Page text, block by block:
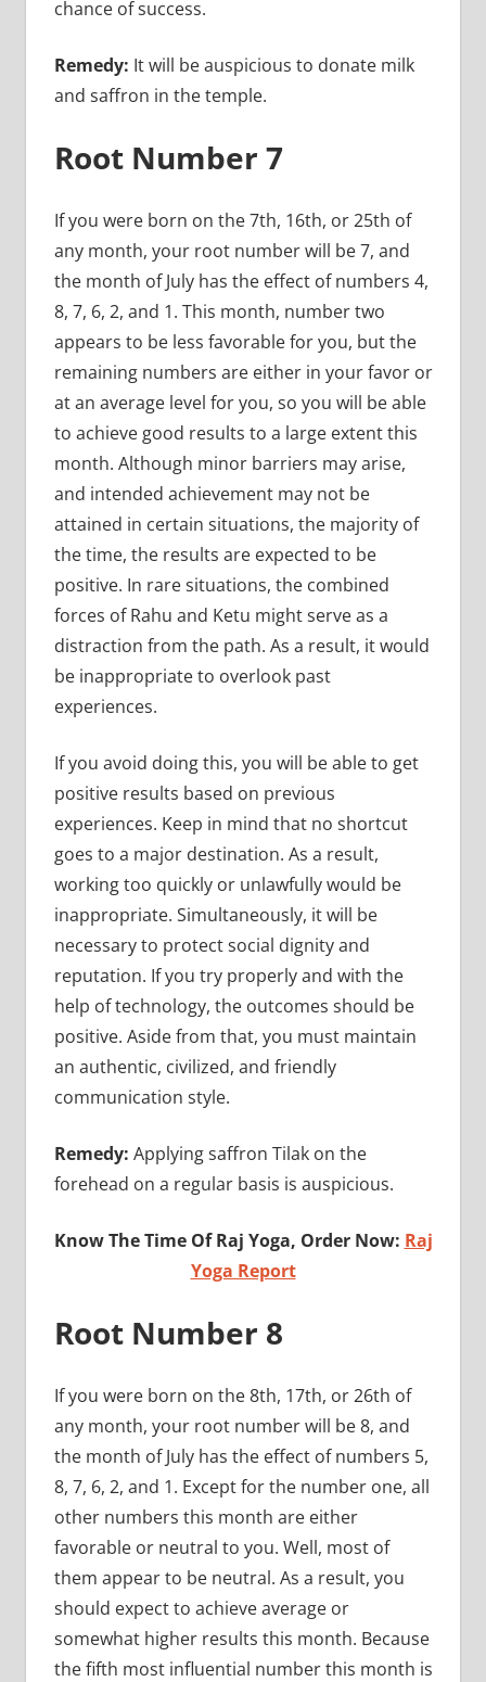
chance of success.
Remedy: It will be auspicious to donate milk
and saffron in the temple.
Root Number 7
If you were born on the 7th, 16th, or 25th of
any month, your root number will be 7, and
the month of July has the effect of numbers 4,
8, 7, 6, 2, and 1. This month, number two
appears to be less favorable for you, but the
remaining numbers are either in your favor or
at an average level for you, so you will be able
to achieve good results to a large extent this
month. Although minor barriers may arise,
and intended achievement may not be
attained in certain situations, the majority of
the time, the results are expected to be
positive. In rare situations, the combined
forces of Rahu and Ketu might serve as a
distraction from the path. As a result, it would
be inappropriate to overlook past
experiences.
If you avoid doing this, you will be able to get
positive results based on previous
experiences. Keep in mind that no shortcut
goes to a major destination. As a result,
working too quickly or unlawfully would be
inappropriate. Simultaneously, it will be
necessary to protect social dignity and
reputation. If you try properly and with the
help of technology, the outcomes should be
positive. Aside from that, you must maintain
an authentic, civilized, and friendly
communication style.
Remedy: Applying saffron Tilak on the
forehead on a regular basis is auspicious.
Know The Time Of Raj Yoga, Order Now: Raj
Yoga Report
Root Number 8
If you were born on the 8th, 17th, or 26th of
any month, your root number will be 8, and
the month of July has the effect of numbers 5,
8, 7, 6, 2, and 1. Except for the number one, all
other numbers this month are either
favorable or neutral to you. Well, most of
them appear to be neutral. As a result, you
should expect to achieve average or
somewhat higher results this month. Because
the fifth most influential number this month is